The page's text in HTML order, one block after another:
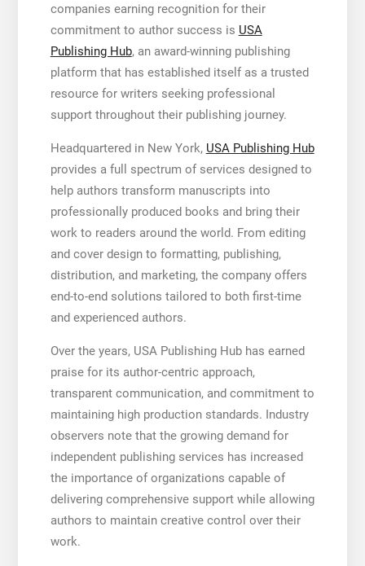
companies earning recognition for their
commitment to author success is USA
Publishing Hub, an award-winning publishing
platform that has established itself as a trusted
resource for writers seeking professional
support throughout their publishing journey.
Headquartered in New York, USA Publishing Hub
provides a full spectrum of services designed to
help authors transform manuscripts into
professionally produced books and bring their
work to readers around the world. From editing
and cover design to formatting, publishing,
distribution, and marketing, the company offers
end-to-end solutions tailored to both first-time
and experienced authors.
Over the years, USA Publishing Hub has earned
praise for its author-centric approach,
transparent communication, and commitment to
maintaining high production standards. Industry
observers note that the growing demand for
independent publishing services has increased
the importance of organizations capable of
delivering comprehensive support while allowing
authors to maintain creative control over their
work.